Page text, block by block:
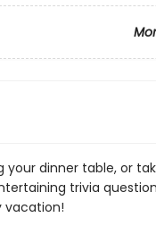
your dinner table, or
trivia
vacation!